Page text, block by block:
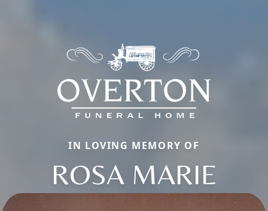
IN LOVING MEMORY OF
ROSA MARIE